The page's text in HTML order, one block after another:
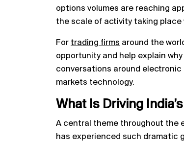
options volumes are reaching
the scale of activity taking place
For trading firms around the
opportunity and help explain
conversations around
markets technology.
What Is Driving
A central theme throughout the
has experienced such dramatic